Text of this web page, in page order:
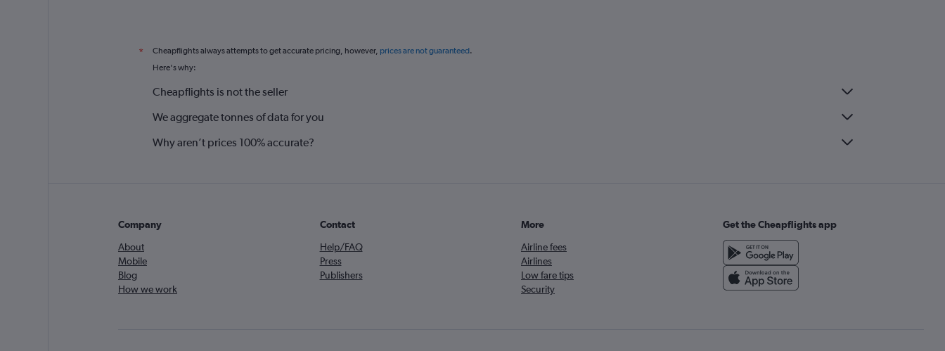
* Cheapflights always attempts to get accurate pricing, however, prices are not guaranteed.
Here's why:
Cheapflights is not the seller
We aggregate tonnes of data for you
Why aren’t prices 100% accurate?
Company
About
Mobile
Blog
How we work
Contact
Help/FAQ
Press
Publishers
More
Airline fees
Airlines
Low fare tips
Security
Get the Cheapflights app